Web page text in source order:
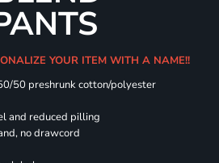
YOUR ITEM WITH A NAME!!
50 preshrunk cotton/polyester
and reduced pilling
no drawcord